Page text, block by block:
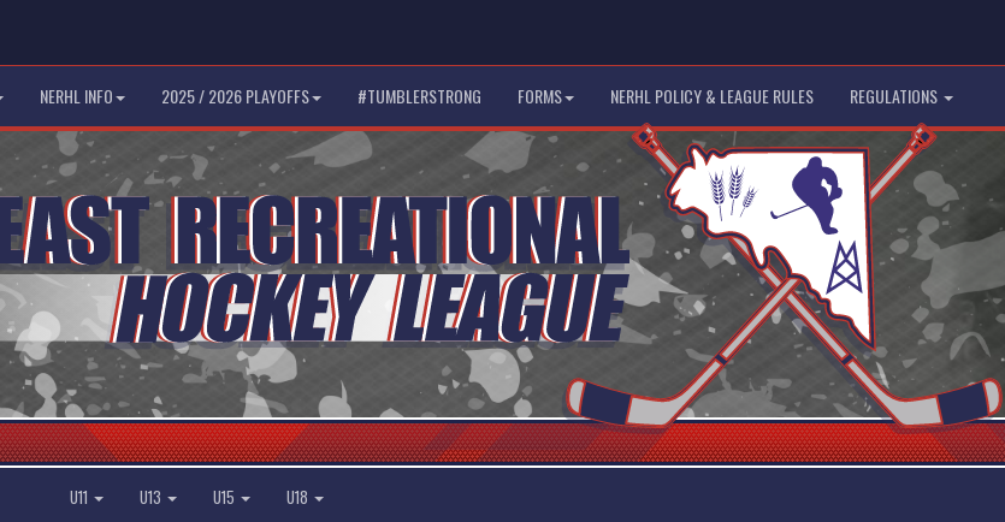
NERHL INFO 2025 / 2026 PLAYOFFS #TUMBLERSTRONG FORMS NERHL POLICY & LEAGUE RULES REGULATIONS
U11 U13 U15 U18